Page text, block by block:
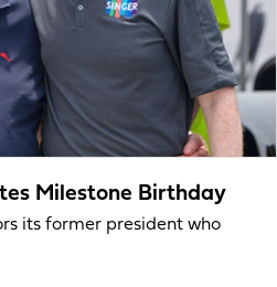
Milestone Birthday
its former president who